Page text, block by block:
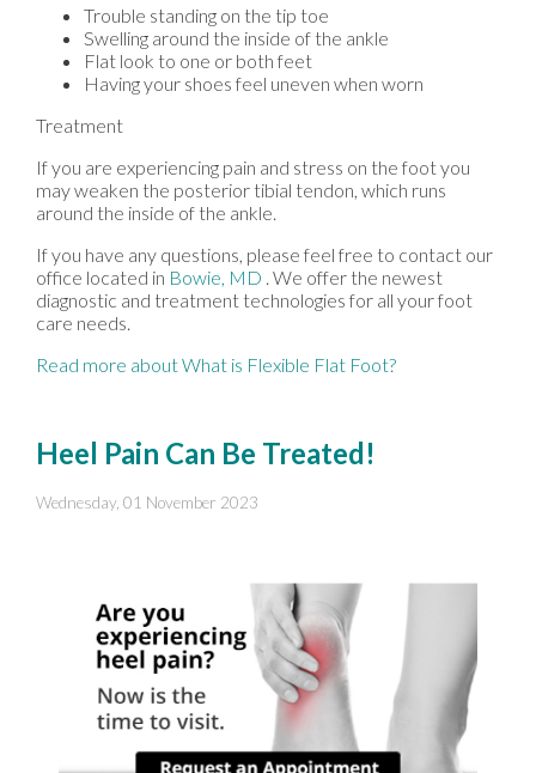
Trouble standing on the tip toe
Swelling around the inside of the ankle
Flat look to one or both feet
Having your shoes feel uneven when worn
Treatment
If you are experiencing pain and stress on the foot you
may weaken the posterior tibial tendon, which runs
around the inside of the ankle.
If you have any questions, please feel free to contact our
office located in Bowie, MD . We offer the newest
diagnostic and treatment technologies for all your foot
care needs.
Read more about What is Flexible Flat Foot?
Heel Pain Can Be Treated!
Wednesday, 01 November 2023